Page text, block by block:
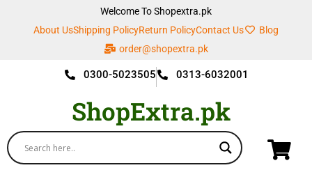
Welcome To Shopextra.pk
About UsShipping PolicyReturn PolicyContact Us
Blog
order@shopextra.pk
0300-5023505 0313-6032001
ShopExtra.pk